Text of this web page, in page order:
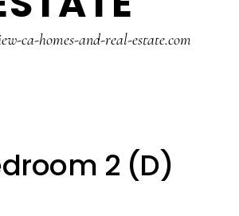
ca-homes-and-real-estate.com
2 (D)